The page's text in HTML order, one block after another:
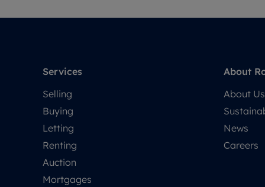
Services
Selling
Buying
Letting
Renting
Auction
Mortgages
About
About Us
News
Careers